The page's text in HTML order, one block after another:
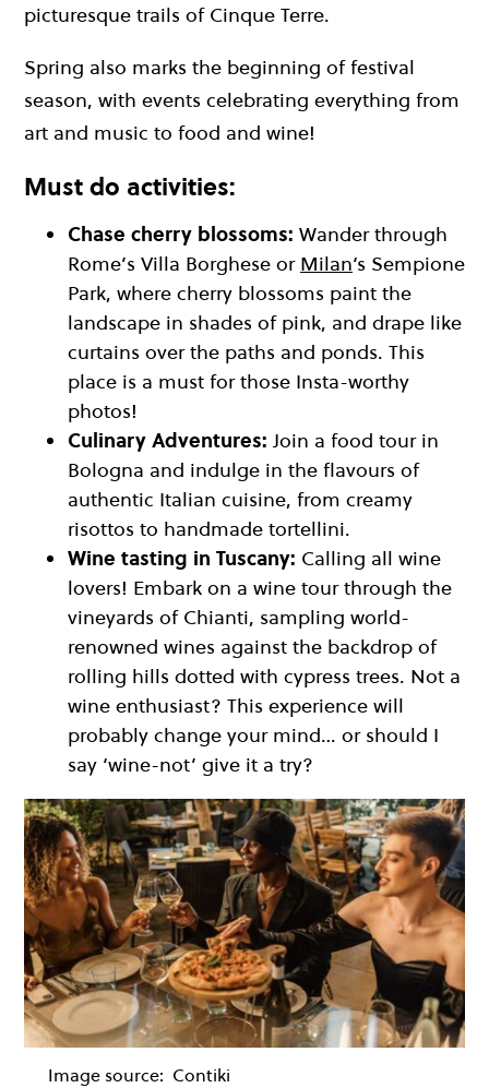
picturesque trails of Cinque Terre.
Spring also marks the beginning of festival
season, with events celebrating everything from
art and music to food and wine!
Must do activities:
Chase cherry blossoms: Wander through
Rome’s Villa Borghese or Milan‘s Sempione
Park, where cherry blossoms paint the
landscape in shades of pink, and drape like
curtains over the paths and ponds. This
place is a must for those Insta-worthy
photos!
Culinary Adventures: Join a food tour in
Bologna and indulge in the flavours of
authentic Italian cuisine, from creamy
risottos to handmade tortellini.
Wine tasting in Tuscany: Calling all wine
lovers! Embark on a wine tour through the
vineyards of Chianti, sampling world-
renowned wines against the backdrop of
rolling hills dotted with cypress trees. Not a
wine enthusiast? This experience will
probably change your mind… or should I
say ‘wine-not’ give it a try?
Image source: Contiki